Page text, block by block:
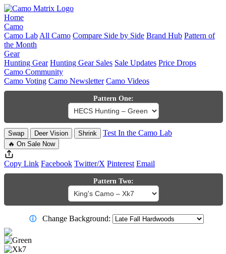
Home
Camo
Camo Lab All Camo Compare Side by Side Brand Hub Pattern of
the Month
Gear
Hunting Gear Hunting Gear Sales Sale Updates Price Drops
Camo Community
Camo Voting Camo Newsletter Camo Videos
Pattern One:
Swap Deer Vision Shrink Test In the Camo Lab
🔥 On Sale Now
Copy Link Facebook Twitter/X Pinterest Email
Pattern Two:
ⓘ Change Background: